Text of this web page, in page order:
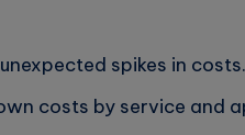
spikes in costs.
costs by service and